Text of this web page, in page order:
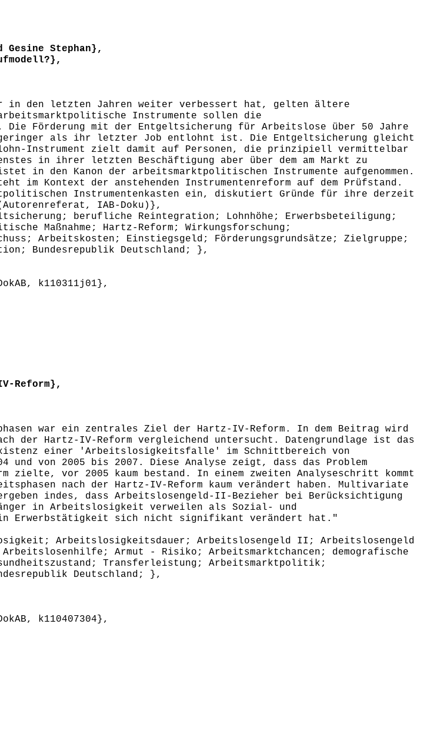
Stephan},
den letzten Jahren weiter verbessert hat, gelten ältere
Instrumente sollen die
Die Förderung mit der Entgeltsicherung für Arbeitslose über 50 Jahre
als ihr letzter Job entlohnt ist. Die Entgeltsicherung gleicht
Instrument zielt damit auf Personen, die prinzipiell vermittelbar
in ihrer letzten Beschäftigung aber über dem am Markt zu
den Kanon der arbeitsmarktpolitischen Instrumente aufgenommen.
im Kontext der anstehenden Instrumentenreform auf dem Prüfstand.
Instrumentenkasten ein, diskutiert Gründe für ihre derzeit
IAB-Doku)},
berufliche Reintegration; Lohnhöhe; Erwerbsbeteiligung;
Maßnahme; Hartz-Reform; Wirkungsforschung;
Arbeitskosten; Einstiegsgeld; Förderungsgrundsätze; Zielgruppe;
Bundesrepublik Deutschland; },
k110311j01},
Reform},
war ein zentrales Ziel der Hartz-IV-Reform. In dem Beitrag wird
der Hartz-IV-Reform vergleichend untersucht. Datengrundlage ist das
einer 'Arbeitslosigkeitsfalle' im Schnittbereich von
von 2005 bis 2007. Diese Analyse zeigt, dass das Problem
zielte, vor 2005 kaum bestand. In einem zweiten Analyseschritt kommt
nach der Hartz-IV-Reform kaum verändert haben. Multivariate
indes, dass Arbeitslosengeld-II-Bezieher bei Berücksichtigung
in Arbeitslosigkeit verweilen als Sozial- und
in Erwerbstätigkeit sich nicht signifikant verändert hat."
Arbeitslosigkeitsdauer; Arbeitslosengeld II; Arbeitslosengeld
Armut - Risiko; Arbeitsmarktchancen; demografische
Transferleistung; Arbeitsmarktpolitik;
Deutschland; },
k110407304},